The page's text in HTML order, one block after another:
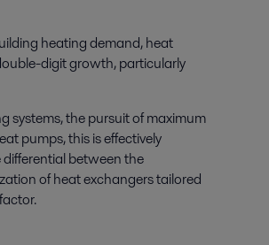
heating demand, heat
digit growth, particularly
systems, the pursuit of maximum
pumps, this is effectively
between the
of heat exchangers tailored